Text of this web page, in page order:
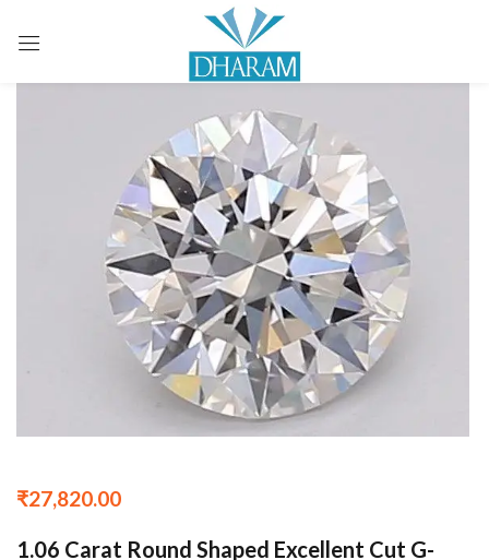
₹27,820.00
1.06 Carat Round Shaped Excellent Cut G-
Sign in
Remember me Lost password?
LOG IN
CREATE AN ACCOUNT